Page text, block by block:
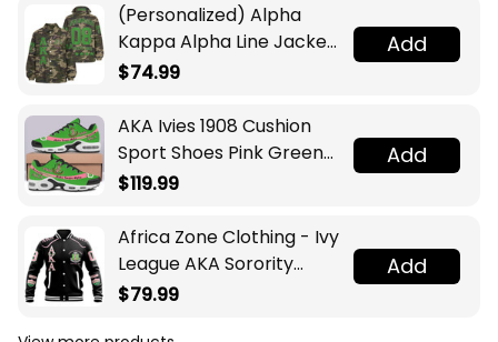
(Personalized) Alpha
Kappa Alpha Line Jacket
(Camo)
$74.99
Add
AKA Ivies 1908 Cushion
Sport Shoes Pink Green
Sorority Inspired
$119.99
Add
Africa Zone Clothing - Ivy
League AKA Sorority
Baseball Jacket A31
$79.99
Add